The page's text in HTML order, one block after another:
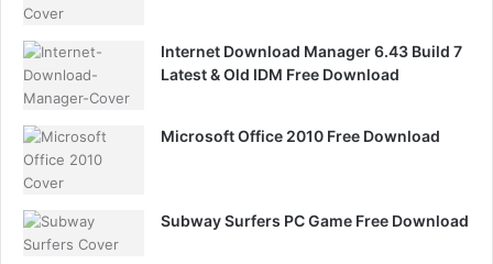
Internet Download Manager 6.43 Build 7
Latest & Old IDM Free Download
Microsoft Office 2010 Free Download
Subway Surfers PC Game Free Download